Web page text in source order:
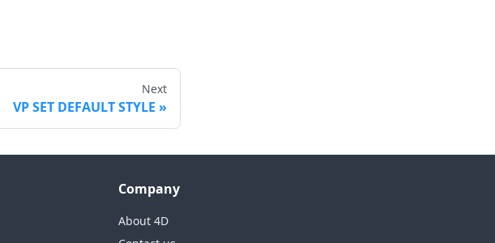
Next
VP SET DEFAULT STYLE
Company
About 4D